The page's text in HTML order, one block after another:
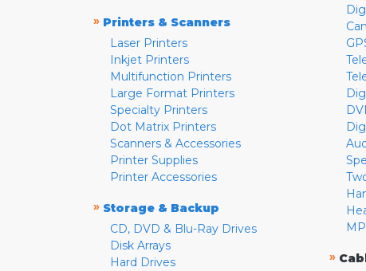
» Printers & Scanners
Laser Printers
Inkjet Printers
Multifunction Printers
Large Format Printers
Specialty Printers
Dot Matrix Printers
Scanners & Accessories
Printer Supplies
Printer Accessories
» Storage & Backup
CD, DVD & Blu-Ray Drives
Disk Arrays
Hard Drives
»